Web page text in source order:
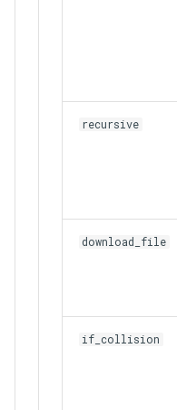
recursive
download_file
if_collision